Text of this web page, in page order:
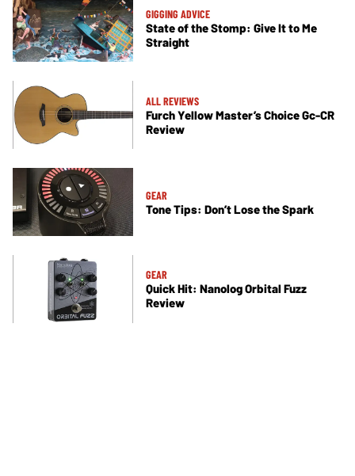
GIGGING ADVICE
State of the Stomp: Give It to Me
Straight
ALL REVIEWS
Furch Yellow Master’s Choice Gc-CR
Review
GEAR
Tone Tips: Don’t Lose the Spark
GEAR
Quick Hit: Nanolog Orbital Fuzz
Review